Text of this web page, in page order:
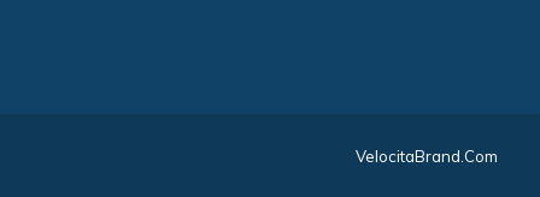
VelocitaBrand.com